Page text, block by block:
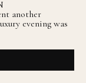
another
evening was